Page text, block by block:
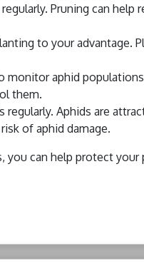
Pruning can
to your advantage.
monitor aphid
them.
regularly. Aphids are
of aphid damage.
can help protect your